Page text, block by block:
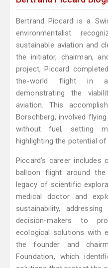
Bertrand Piccard is a
environmentalist
sustainable aviation and
the initiator, chairman,
project, Piccard
the-world flight in a
demonstrating the
aviation. This
Borschberg, involved
without fuel, setting
highlighting the potential
Piccard’s career
balloon flight around
legacy of scientific
medical doctor and
sustainability,
decision-makers to
ecological solutions with
the founder and
Foundation, which